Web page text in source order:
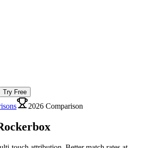
Try Free
2026 Comparison